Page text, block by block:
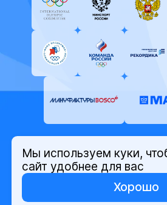
© Олимпийский комитет
2026
Политика защиты
Мы используем куки,
сайт удобнее для вас
Хорошо